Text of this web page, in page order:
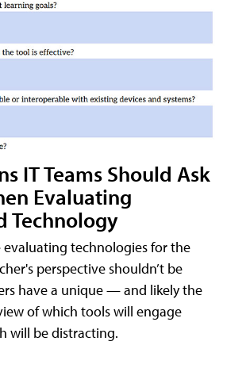
IT Teams Should Ask
Evaluating
Technology
evaluating technologies for the
perspective shouldn’t be
have a unique — and likely the
of which tools will engage
will be distracting.